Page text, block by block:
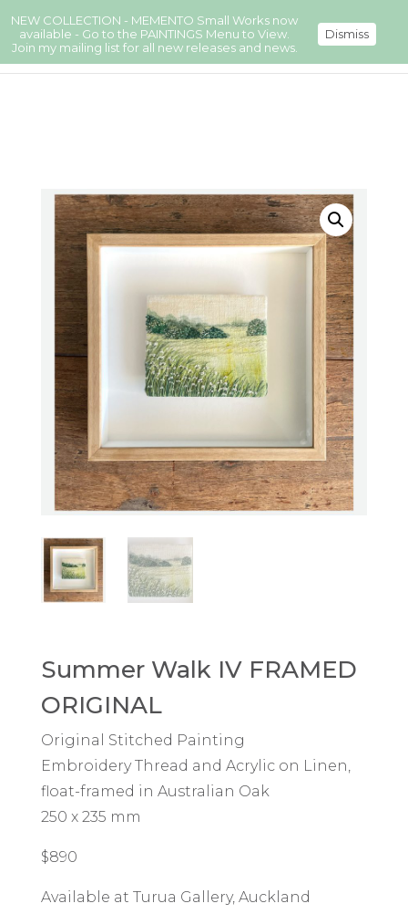
Summer Walk IV FRAMED
ORIGINAL
Original Stitched Painting
Embroidery Thread and Acrylic on Linen,
float-framed in Australian Oak
250 x 235 mm
$890
Available at Turua Gallery, Auckland
NEW COLLECTION - MEMENTO Small Works now
available - Go to the PAINTINGS Menu to View.
Join my mailing list for all new releases and news.
Dismiss